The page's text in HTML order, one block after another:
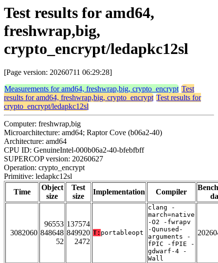
Test results for amd64,
freshwrap,big,
crypto_encrypt/ledapkc12sl
[Page version: 20260711 06:29:28]
Measurements for amd64, freshwrap,big, crypto_encrypt Test
results for amd64, freshwrap,big, crypto_encrypt Test results for
crypto_encrypt/ledapkc12sl
Computer: freshwrap,big
Microarchitecture: amd64; Raptor Cove (b06a2-40)
Architecture: amd64
CPU ID: GenuineIntel-000b06a2-40-bfebfbff
SUPERCOP version: 20260627
Operation: crypto_encrypt
Primitive: ledapkc12sl
Time
Object
size
Test
size
Implementation Compiler
3082060
96553
848648
52
137574
849920
2472
T: portableopt
clang -
march=native
-O2 -fwrapv
-Qunused-
arguments -
fPIC -fPIE -
gdwarf-4 -
Wall